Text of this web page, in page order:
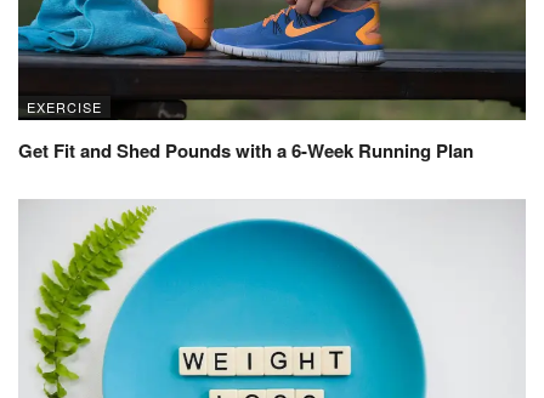
EXERCISE
Get Fit and Shed Pounds with a 6-Week Running Plan